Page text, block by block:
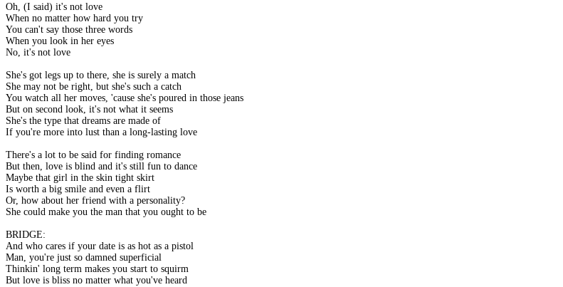
Oh, (I said) it's not love
When no matter how hard you try
You can't say those three words
When you look in her eyes
No, it's not love
She's got legs up to there, she is surely a match
She may not be right, but she's such a catch
You watch all her moves, 'cause she's poured in those jeans
But on second look, it's not what it seems
She's the type that dreams are made of
If you're more into lust than a long-lasting love
There's a lot to be said for finding romance
But then, love is blind and it's still fun to dance
Maybe that girl in the skin tight skirt
Is worth a big smile and even a flirt
Or, how about her friend with a personality?
She could make you the man that you ought to be
BRIDGE:
And who cares if your date is as hot as a pistol
Man, you're just so damned superficial
Thinkin' long term makes you start to squirm
But love is bliss no matter what you've heard